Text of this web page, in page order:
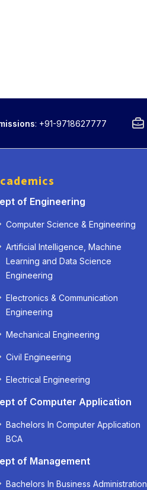
: +91-9718627777
of Engineering
Computer Science & Engineering
Artificial Intelligence, Machine
Learning and Data Science
Engineering
Electronics & Communication
Engineering
Mechanical Engineering
Civil Engineering
Electrical Engineering
of Computer Application
Bachelors In Computer Application
BCA
of Management
Bachelors In Business Administration
»